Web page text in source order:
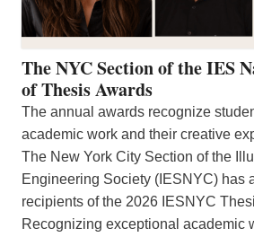
The NYC Section of the IES
of Thesis Awards
The annual awards recognize
academic work and their creative
The New York City Section of the
Engineering Society (IESNYC) has
recipients of the 2026 IESNYC
Recognizing exceptional academic